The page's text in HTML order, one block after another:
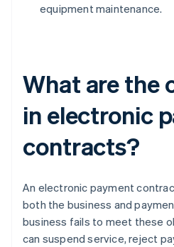
equipment maintenance.
What are the
in electronic
contracts?
An electronic payment
both the business and
business fails to meet these
can suspend service, reject